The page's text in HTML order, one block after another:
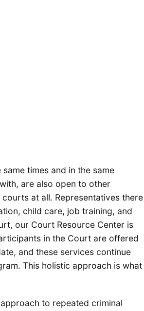
times and in the same
are also open to other
at all. Representatives there
child care, job training, and
our Court Resource Center is
in the Court are offered
and these services continue
This holistic approach is what
to repeated criminal